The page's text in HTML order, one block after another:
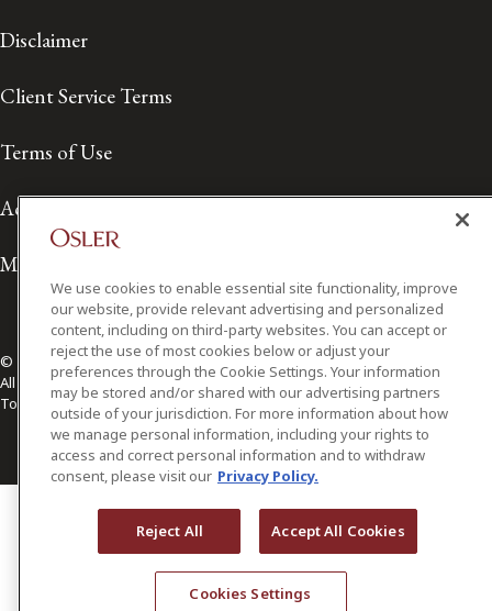
Disclaimer
Client Service Terms
Terms of Use
Accessibility
Media Contact
© 2026 Osler, Hoskin & Harcourt LLP.
All Rights Reserved
Toronto | Montréal | Calgary | Vancouver | Ottawa | New York
We use cookies to enable essential site functionality, improve
our website, provide relevant advertising and personalized
content, including on third-party websites. You can accept or
reject the use of most cookies below or adjust your
preferences through the Cookie Settings. Your information
may be stored and/or shared with our advertising partners
outside of your jurisdiction. For more information about how
we manage personal information, including your rights to
access and correct personal information and to withdraw
consent, please visit our Privacy Policy.
Reject All Accept All Cookies
Cookies Settings